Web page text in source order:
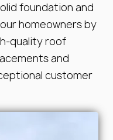
foundation and
homeowners by
quality roof
and
customer